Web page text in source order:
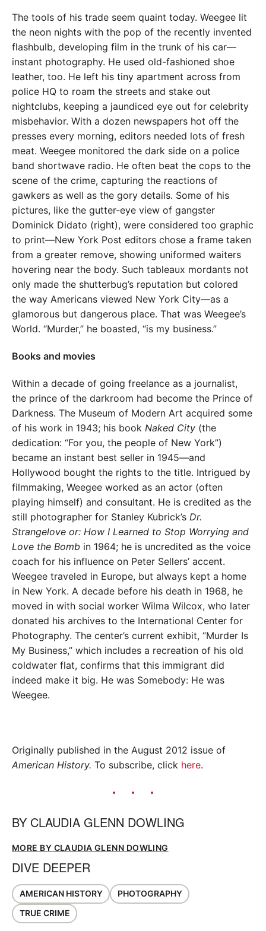
The tools of his trade seem quaint today. Weegee lit
the neon nights with the pop of the recently invented
flashbulb, developing film in the trunk of his car—
instant photography. He used old-fashioned shoe
leather, too. He left his tiny apartment across from
police HQ to roam the streets and stake out
nightclubs, keeping a jaundiced eye out for celebrity
misbehavior. With a dozen newspapers hot off the
presses every morning, editors needed lots of fresh
meat. Weegee monitored the dark side on a police
band shortwave radio. He often beat the cops to the
scene of the crime, capturing the reactions of
gawkers as well as the gory details. Some of his
pictures, like the gutter-eye view of gangster
Dominick Didato (right), were considered too graphic
to print—New York Post editors chose a frame taken
from a greater remove, showing uniformed waiters
hovering near the body. Such tableaux mordants not
only made the shutterbug’s reputation but colored
the way Americans viewed New York City—as a
glamorous but dangerous place. That was Weegee’s
World. “Murder,” he boasted, “is my business.”
Books and movies
Within a decade of going freelance as a journalist,
the prince of the darkroom had become the Prince of
Darkness. The Museum of Modern Art acquired some
of his work in 1943; his book Naked City (the
dedication: “For you, the people of New York”)
became an instant best seller in 1945—and
Hollywood bought the rights to the title. Intrigued by
filmmaking, Weegee worked as an actor (often
playing himself) and consultant. He is credited as the
still photographer for Stanley Kubrick’s Dr.
Strangelove or: How I Learned to Stop Worrying and
Love the Bomb in 1964; he is uncredited as the voice
coach for his influence on Peter Sellers’ accent.
Weegee traveled in Europe, but always kept a home
in New York. A decade before his death in 1968, he
moved in with social worker Wilma Wilcox, who later
donated his archives to the International Center for
Photography. The center’s current exhibit, “Murder Is
My Business,” which includes a recreation of his old
coldwater flat, confirms that this immigrant did
indeed make it big. He was Somebody: He was
Weegee.
Originally published in the August 2012 issue of
American History. To subscribe, click here.
BY CLAUDIA GLENN DOWLING
MORE BY CLAUDIA GLENN DOWLING
DIVE DEEPER
AMERICAN HISTORY
PHOTOGRAPHY
TRUE CRIME